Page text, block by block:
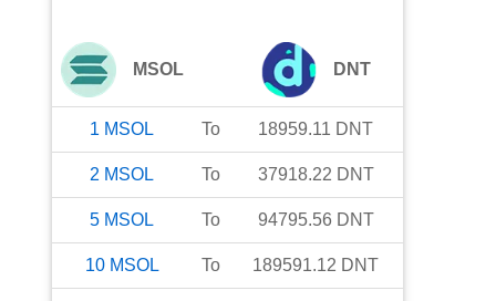
MSOL DNT
1 MSOL To 18959.11 DNT
2 MSOL To 37918.22 DNT
5 MSOL To 94795.56 DNT
10 MSOL To 189591.12 DNT